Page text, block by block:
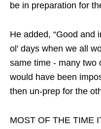
be in preparation for
He added, “Good and
ol' days when we all
same time - many two
would have been
then un-prep for the
MOST OF THE TIME